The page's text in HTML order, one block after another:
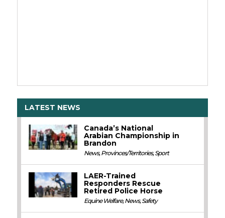
LATEST NEWS
Canada’s National
Arabian Championship in
Brandon
News,Provinces/Territories,Sport
LAER-Trained
Responders Rescue
Retired Police Horse
Equine Welfare,News,Safety